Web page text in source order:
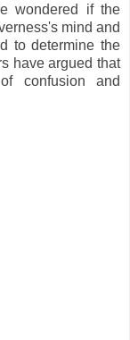
wondered if the
mind and
to determine the
have argued that
confusion and